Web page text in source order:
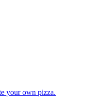
your own pizza.